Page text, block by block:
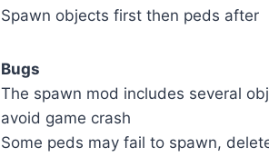
Spawn objects first then peds after
Bugs
The spawn mod includes several
avoid game crash
Some peds may fail to spawn,